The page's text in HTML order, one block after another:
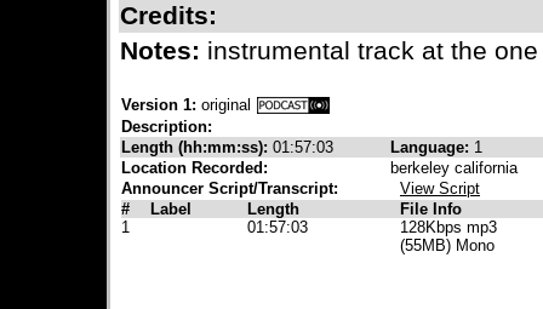
Credits:
Notes: instrumental track at the
Version 1: original
Description:
Length (hh:mm:ss): 01:57:03 Language: 1
Location Recorded:
berkeley california
Announcer Script/Transcript:
View Script
#
Label Length
File Info
1
01:57:03
128Kbps mp3
(55MB) Mono